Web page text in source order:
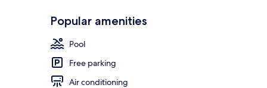
Popular amenities
Pool
Free parking
Air conditioning